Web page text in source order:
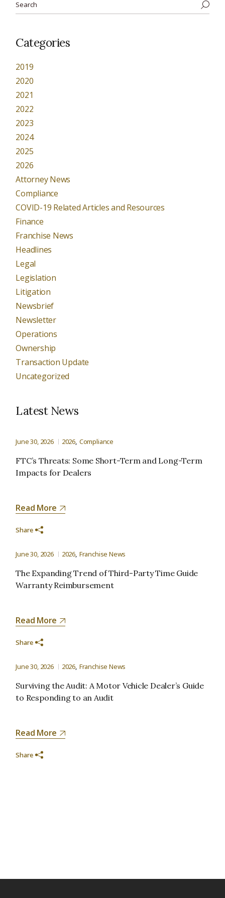
Categories
2019
2020
2021
2022
2023
2024
2025
2026
Attorney News
Compliance
COVID-19 Related Articles and Resources
Finance
Franchise News
Headlines
Legal
Legislation
Litigation
Newsbrief
Newsletter
Operations
Ownership
Transaction Update
Uncategorized
Latest News
June 30, 2026 2026 Compliance
FTC’s Threats: Some Short-Term and Long-Term
Impacts for Dealers
Read More
Share
June 30, 2026 2026 Franchise News
The Expanding Trend of Third-Party Time Guide
Warranty Reimbursement
Read More
Share
June 30, 2026 2026 Franchise News
Surviving the Audit: A Motor Vehicle Dealer’s Guide
to Responding to an Audit
Read More
Share